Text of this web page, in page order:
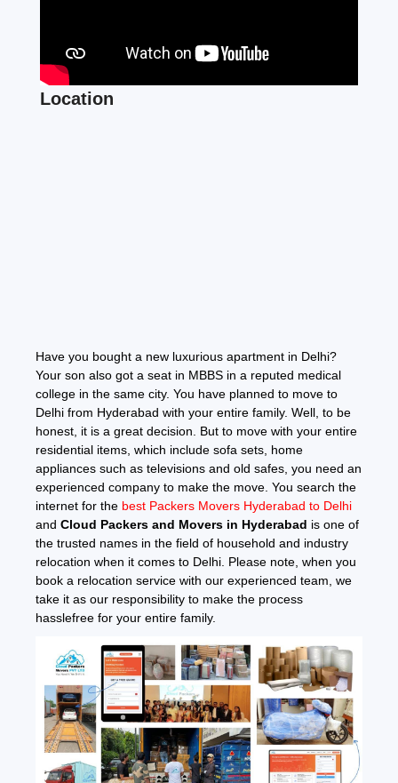
Location
Have you bought a new luxurious apartment in Delhi?
Your son also got a seat in MBBS in a reputed medical
college in the same city. You have planned to move to
Delhi from Hyderabad with your entire family. Well, to be
honest, it is a great decision. But to move with your entire
residential items, which include sofa sets, home
appliances such as televisions and old safes, you need an
experienced company to make the move. You search the
internet for the best Packers Movers Hyderabad to Delhi
and Cloud Packers and Movers in Hyderabad is one of
the trusted names in the field of household and industry
relocation when it comes to Delhi. Please note, when you
book a relocation service with our experienced team, we
take it as our responsibility to make the process
hasslefree for your entire family.